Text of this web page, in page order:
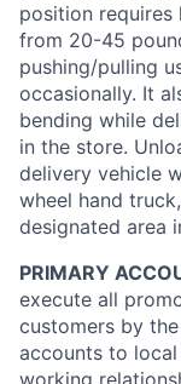
position requires
from 20-45
pushing/pulling
occasionally. It
bending while
in the store.
delivery vehicle
wheel hand
designated area
PRIMARY
execute all
customers by
accounts to
working